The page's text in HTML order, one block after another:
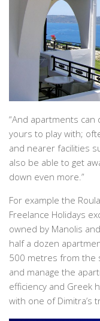
“And apartments
yours to play with;
and nearer facilities
also be able to get
down even more.”
For example the
Freelance Holidays
owned by Manolis
half a dozen
500 metres from the
and manage the
efficiency and Greek
with one of Dimitra’s